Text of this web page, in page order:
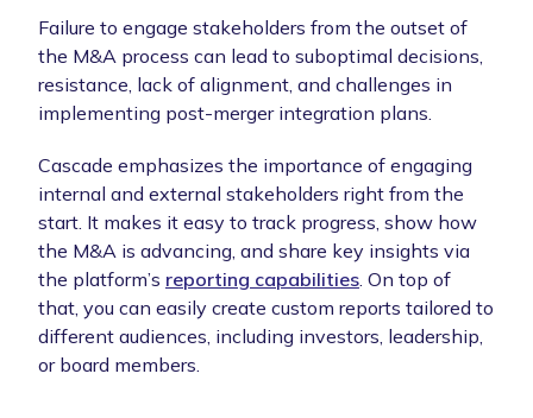
Failure to engage stakeholders from the outset of
the M&A process can lead to suboptimal decisions,
resistance, lack of alignment, and challenges in
implementing post-merger integration plans.
Cascade emphasizes the importance of engaging
internal and external stakeholders right from the
start. It makes it easy to track progress, show how
the M&A is advancing, and share key insights via
the platform’s reporting capabilities . On top of
that, you can easily create custom reports tailored to
different audiences, including investors, leadership,
or board members.